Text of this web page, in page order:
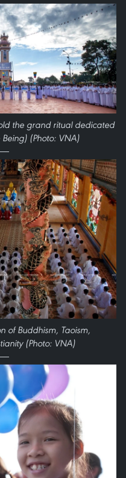
the grand ritual dedicated
(Photo: VNA)
of Buddhism, Taoism,
(Photo: VNA)